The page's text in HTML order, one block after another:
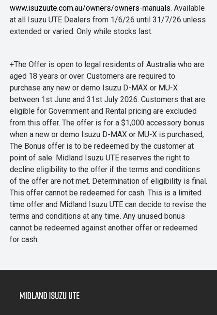
www.isuzuute.com.au/owners/owners-manuals. Available
at all Isuzu UTE Dealers from 1/6/26 until 31/7/26 unless
extended or varied. Only while stocks last.
+The Offer is open to legal residents of Australia who are
aged 18 years or over. Customers are required to
purchase any new or demo Isuzu D-MAX or MU-X
between 1st June and 31st July 2026. Customers that are
eligible for Government and Rental pricing are excluded
from this offer. The offer is for a $1,000 accessory bonus
when a new or demo Isuzu D-MAX or MU-X is purchased,
The Bonus offer is to be redeemed by the customer at
point of sale. Midland Isuzu UTE reserves the right to
decline eligibility to the offer if the terms and conditions
of the offer are not met. Determination of eligibility is final.
This offer cannot be redeemed for cash. This is a limited
time offer and Midland Isuzu UTE can decide to revise the
terms and conditions at any time. Any unused bonus
cannot be redeemed against another offer or redeemed
for cash.
Midland Isuzu Ute